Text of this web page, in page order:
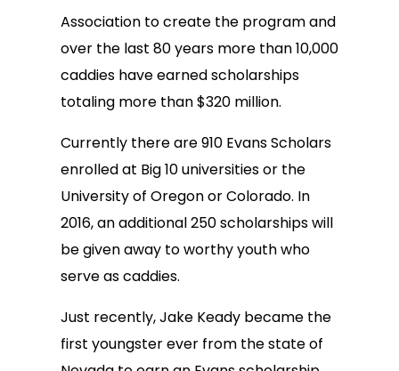
Association to create the program and
over the last 80 years more than 10,000
caddies have earned scholarships
totaling more than $320 million.
Currently there are 910 Evans Scholars
enrolled at Big 10 universities or the
University of Oregon or Colorado. In
2016, an additional 250 scholarships will
be given away to worthy youth who
serve as caddies.
Just recently, Jake Keady became the
first youngster ever from the state of